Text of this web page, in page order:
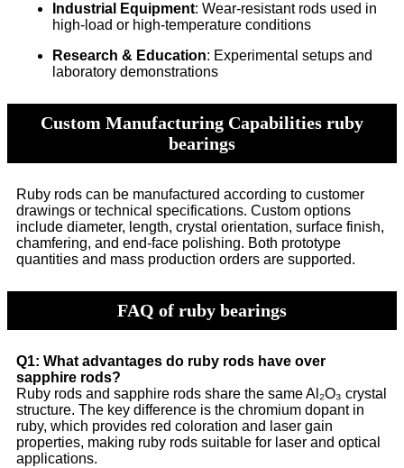
Industrial Equipment: Wear-resistant rods used in
high-load or high-temperature conditions
Research & Education: Experimental setups and
laboratory demonstrations
Custom Manufacturing Capabilities ruby
bearings
Ruby rods can be manufactured according to customer
drawings or technical specifications. Custom options
include diameter, length, crystal orientation, surface finish,
chamfering, and end-face polishing. Both prototype
quantities and mass production orders are supported.
FAQ of ruby bearings
Q1: What advantages do ruby rods have over
sapphire rods?
Ruby rods and sapphire rods share the same Al₂O₃ crystal
structure. The key difference is the chromium dopant in
ruby, which provides red coloration and laser gain
properties, making ruby rods suitable for laser and optical
applications.